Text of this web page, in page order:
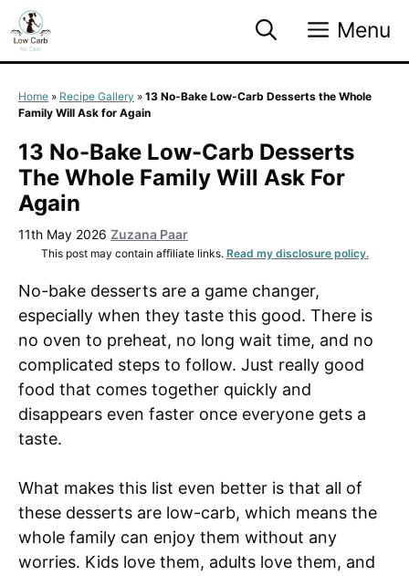
Skip
to
content
Menu
Home » Recipe Gallery » 13 No-Bake Low-Carb Desserts the Whole
Family Will Ask for Again
13 No-Bake Low-Carb Desserts
The Whole Family Will Ask For
Again
11th May 2026 Zuzana Paar
This post may contain affiliate links. Read my disclosure policy.
No-bake desserts are a game changer,
especially when they taste this good. There is
no oven to preheat, no long wait time, and no
complicated steps to follow. Just really good
food that comes together quickly and
disappears even faster once everyone gets a
taste.
What makes this list even better is that all of
these desserts are low-carb, which means the
whole family can enjoy them without any
worries. Kids love them, adults love them, and